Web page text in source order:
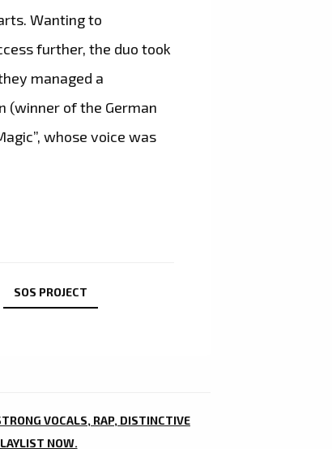
Wanting to
further, the duo took
managed a
(winner of the German
whose voice was
SOS PROJECT
VOCALS, RAP, DISTINCTIVE
NOW.